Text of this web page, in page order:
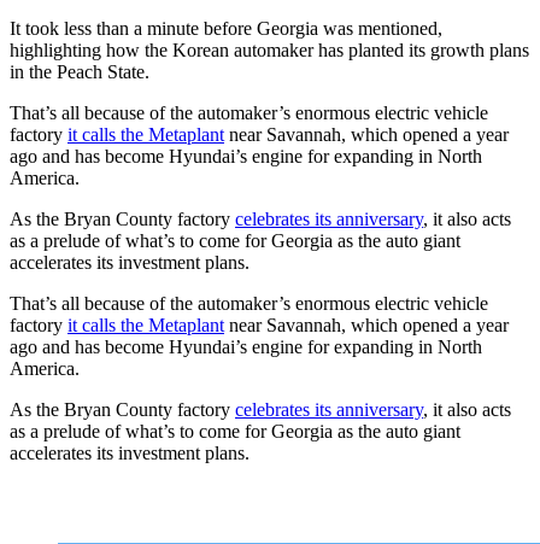
It took less than a minute before Georgia was mentioned,
highlighting how the Korean automaker has planted its growth plans
in the Peach State.
That’s all because of the automaker’s enormous electric vehicle
factory it calls the Metaplantnear Savannah, which opened a year
ago and has become Hyundai’s engine for expanding in North
America.
As the Bryan County factory celebrates its anniversary, it also acts
as a prelude of what’s to come for Georgia as the auto giant
accelerates its investment plans.
That’s all because of the automaker’s enormous electric vehicle
factory it calls the Metaplantnear Savannah, which opened a year
ago and has become Hyundai’s engine for expanding in North
America.
As the Bryan County factory celebrates its anniversary, it also acts
as a prelude of what’s to come for Georgia as the auto giant
accelerates its investment plans.